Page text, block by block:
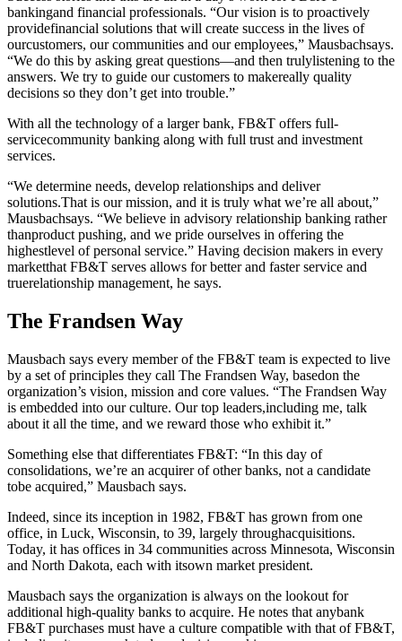
bankingand financial professionals. “Our vision is to proactively
providefinancial solutions that will create success in the lives of
ourcustomers, our communities and our employees,” Mausbachsays.
“We do this by asking great questions—and then trulylistening to the
answers. We try to guide our customers to makereally quality
decisions so they don’t get into trouble.”
With all the technology of a larger bank, FB&T offers full-
servicecommunity banking along with full trust and investment
services.
“We determine needs, develop relationships and deliver
solutions.That is our mission, and it is truly what we’re all about,”
Mausbachsays. “We believe in advisory relationship banking rather
thanproduct pushing, and we pride ourselves in offering the
highestlevel of personal service.” Having decision makers in every
marketthat FB&T serves allows for better and faster service and
truerelationship management, he says.
The Frandsen Way
Mausbach says every member of the FB&T team is expected to live
by a set of principles they call The Frandsen Way, basedon the
organization’s vision, mission and core values. “The Frandsen Way
is embedded into our culture. Our top leaders,including me, talk
about it all the time, and we reward those who exhibit it.”
Something else that differentiates FB&T: “In this day of
consolidations, we’re an acquirer of other banks, not a candidate
tobe acquired,” Mausbach says.
Indeed, since its inception in 1982, FB&T has grown from one
office, in Luck, Wisconsin, to 39, largely throughacquisitions.
Today, it has offices in 34 communities across Minnesota, Wisconsin
and North Dakota, each with itsown market president.
Mausbach says the organization is always on the lookout for
additional high-quality banks to acquire. He notes that anybank
FB&T purchases must have a culture compatible with that of FB&T,